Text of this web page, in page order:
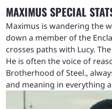
MAXIMUS SPECIAL
Maximus is wandering the
down a member of the
crosses paths with Lucy.
He is often the voice of
Brotherhood of Steel.,
and meaning in everything